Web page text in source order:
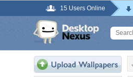
15 Users Online